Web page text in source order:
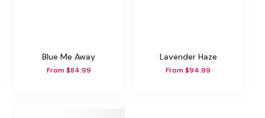
Blue Me Away
From $84.99
Lavender Haze
From $94.99